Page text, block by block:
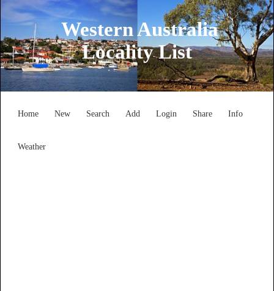
Western Australia
Locality List
Home New Search Add Login Share Info
Weather